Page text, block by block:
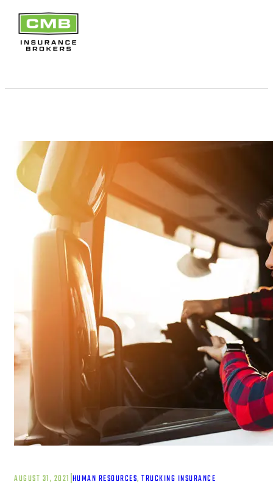
AUGUST 31, 2021|HUMAN RESOURCES, TRUCKING INSURANCE